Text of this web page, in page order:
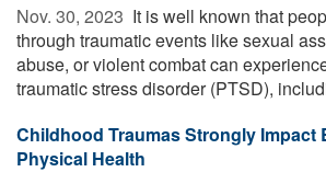
Nov. 30, 2023  It is well known that
through traumatic events like sexual
abuse, or violent combat can
traumatic stress disorder (PTSD),
Childhood Traumas Strongly Impact
Physical Health